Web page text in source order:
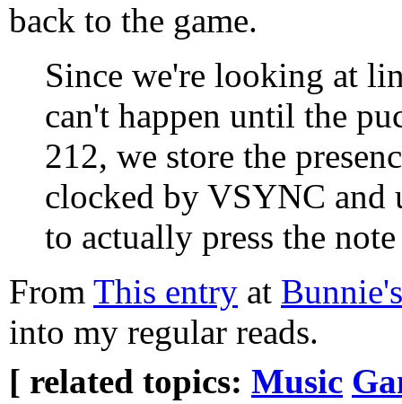
back to the game.
Since we're looking at
can't happen until the
212, we store the
clocked by VSYNC and
to actually press the
From This entry at
into my regular reads.
[ related topics: Music